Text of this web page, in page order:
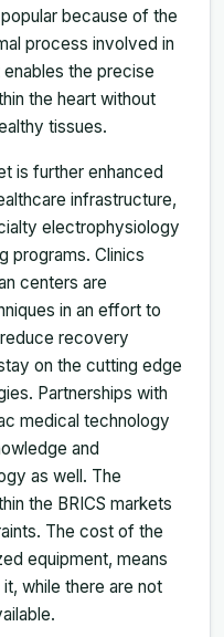
because of the
process involved in
the precise
the heart without
tissues.
is further enhanced
infrastructure,
electrophysiology
programs. Clinics
centers are
in an effort to
recovery
on the cutting edge
Partnerships with
medical technology
and
as well. The
the BRICS markets
The cost of the
equipment, means
while there are not